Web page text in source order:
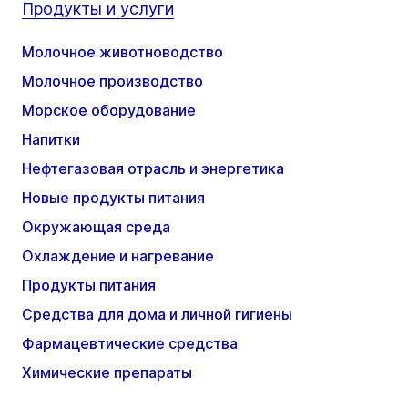
Продукты и услуги
Молочное животноводство
Молочное производство
Морское оборудование
Напитки
Нефтегазовая отрасль и энергетика
Новые продукты питания
Окружающая среда
Охлаждение и нагревание
Продукты питания
Средства для дома и личной гигиены
Фармацевтические средства
Химические препараты